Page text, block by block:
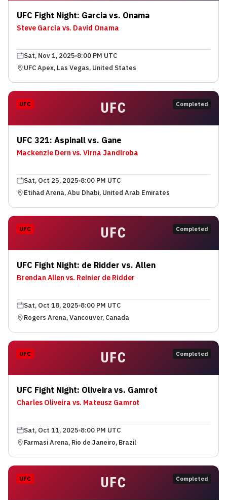
UFC Fight Night: Garcia vs. Onama
Steve Garcia vs. David Onama
Sat, Nov 1, 2025 8:00 PM UTC
UFC Apex, Las Vegas, United States
UFC
UFC Completed
UFC 321: Aspinall vs. Gane
Mackenzie Dern vs. Virna Jandiroba
Sat, Oct 25, 2025 8:00 PM UTC
Etihad Arena, Abu Dhabi, United Arab Emirates
UFC
UFC Completed
UFC Fight Night: de Ridder vs. Allen
Brendan Allen vs. Reinier de Ridder
Sat, Oct 18, 2025 8:00 PM UTC
Rogers Arena, Vancouver, Canada
UFC
UFC Completed
UFC Fight Night: Oliveira vs. Gamrot
Charles Oliveira vs. Mateusz Gamrot
Sat, Oct 11, 2025 8:00 PM UTC
Farmasi Arena, Rio de Janeiro, Brazil
UFC
UFC Completed